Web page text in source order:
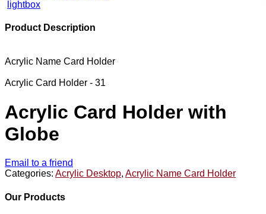
lightbox
Product Description
Acrylic Name Card Holder
Acrylic Card Holder - 31
Acrylic Card Holder with
Globe
Email to a friend
Categories: Acrylic Desktop, Acrylic Name Card Holder
Our Products